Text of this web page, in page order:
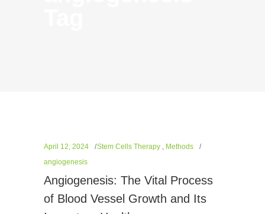
April 12, 2024 Stem Cells Therapy , Methods
angiogenesis
Angiogenesis: The Vital Process
of Blood Vessel Growth and Its